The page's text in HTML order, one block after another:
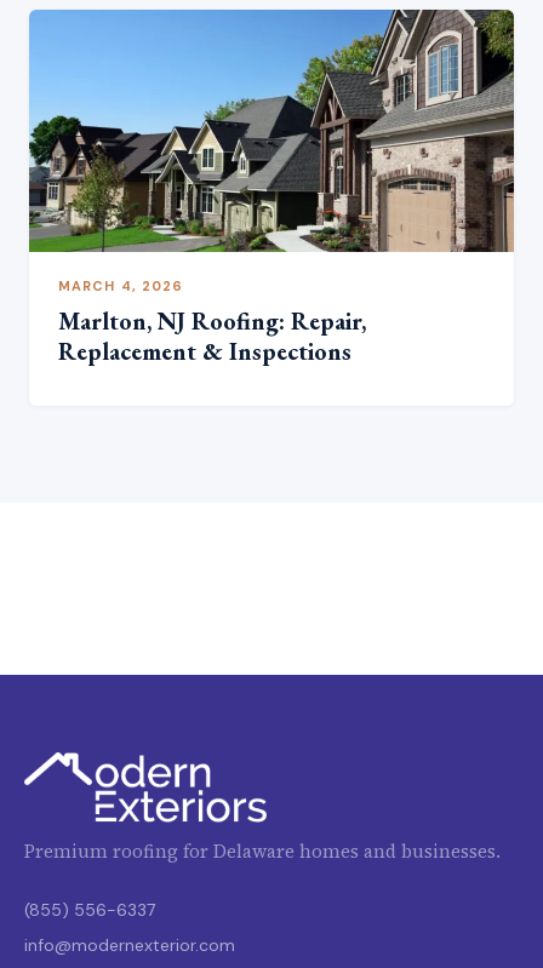
MARCH 4, 2026
Marlton, NJ Roofing: Repair,
Replacement & Inspections
Premium roofing for Delaware homes and businesses.
(855) 556-6337
info@modernexterior.com